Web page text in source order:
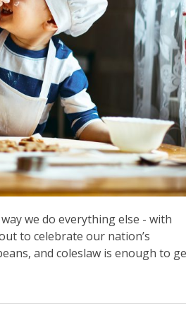
we do everything else - with
to celebrate our nation’s
and coleslaw is enough to